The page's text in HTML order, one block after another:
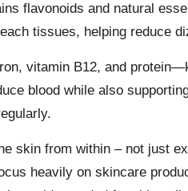
flavonoids and natural
tissues, helping reduce
vitamin B12, and
blood while also
skin from within – not just
heavily on skincare